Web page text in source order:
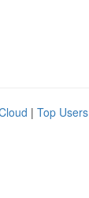
| Top Users